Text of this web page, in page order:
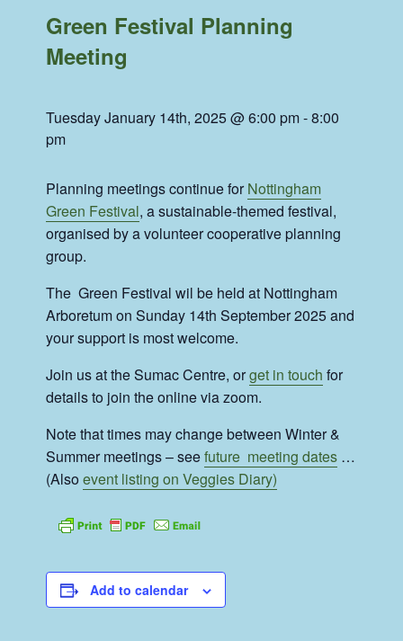
Green Festival Planning
Meeting
Tuesday January 14th, 2025 @ 6:00 pm-8:00
pm
Planning meetings continue forNottingham
Green Festival, a sustainable-themed festival,
organised by a volunteer cooperative planning
group.
The Green Festival wil be held at Nottingham
Arboretum on Sunday 14th September 2025 and
your support is most welcome.
Join us at the Sumac Centre, orget in touch for
details to join the online via zoom.
Note that times may change between Winter &
Summer meetings – seefuture meeting dates …
(Alsoevent listing on Veggies Diary)
Add to calendar